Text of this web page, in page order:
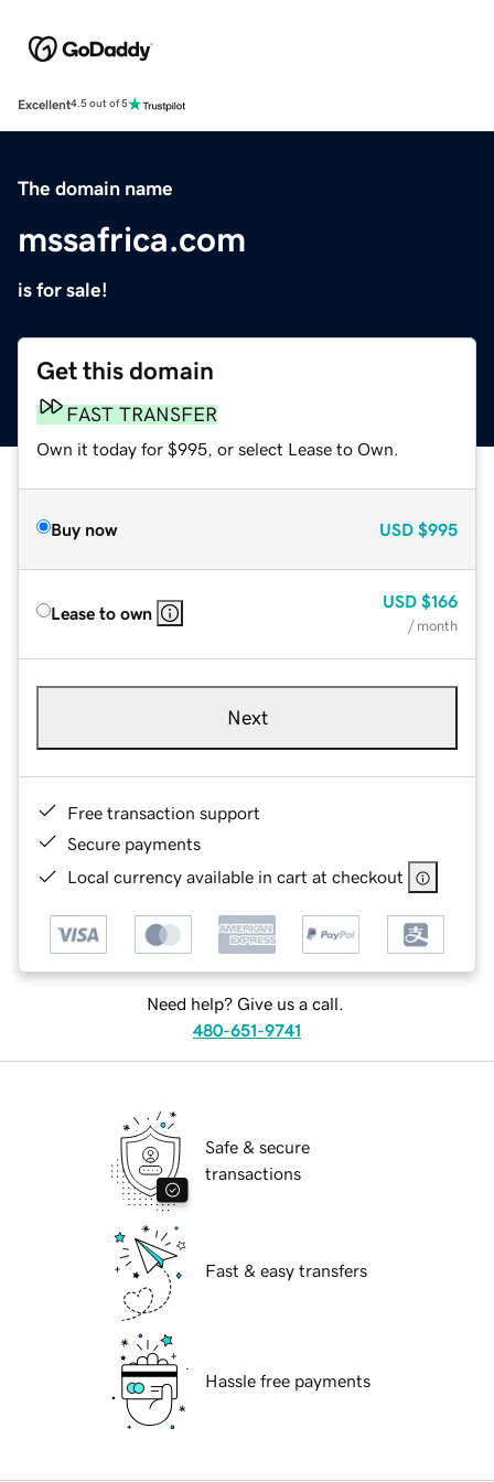
Excellent4.5 out of 5
The domain name
mssafrica.com
is for sale!
Get this domain
FAST TRANSFER
Own it today for $995, or select Lease to Own.
Buy now USD $995
Lease to own
USD $166
/ month
Next
Free transaction support
Secure payments
Local currency available in cart at checkout
Need help? Give us a call.
480-651-9741
Safe & secure
transactions
Fast & easy transfers
Hassle free payments